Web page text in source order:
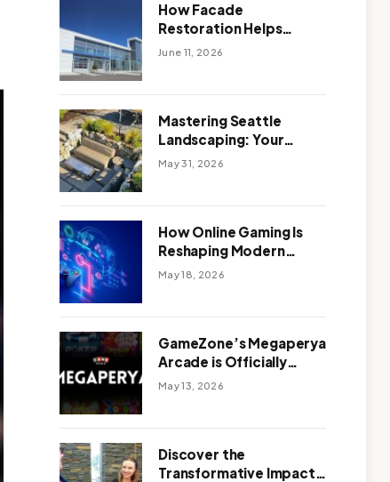
How Facade
Restoration Helps
Extend the Life of
June 11, 2026
Mastering Seattle
Landscaping: Your
Guide To Climate-
May 31, 2026
How Online Gaming Is
Reshaping Modern
Entertainment
May 18, 2026
GameZone’s Megaperya
Arcade is Officially
Here!
May 13, 2026
Discover the
Transformative Impact